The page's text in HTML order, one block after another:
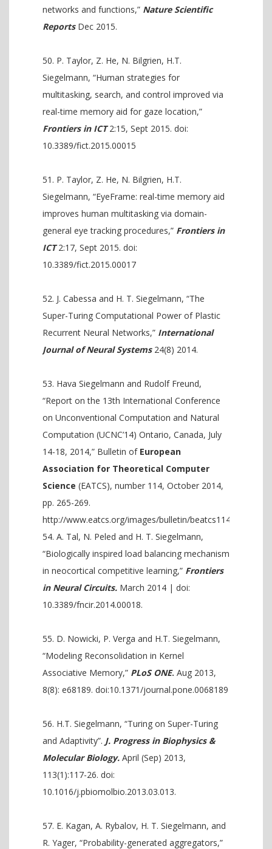
networks and functions,” Nature Scientific
ReportsDec 2015.
P. Taylor, Z. He, N. Bilgrien, H.T.
Siegelmann, “Human strategies for
multitasking, search, and control improved via
real-time memory aid for gaze location,”
Frontiers in ICT2:15, Sept 2015. doi:
10.3389/fict.2015.00015
P. Taylor, Z. He, N. Bilgrien, H.T.
Siegelmann, “EyeFrame: real-time memory aid
improves human multitasking via domain-
general eye tracking procedures,” Frontiers in
ICT2:17, Sept 2015. doi:
10.3389/fict.2015.00017
J. Cabessa and H. T. Siegelmann, “The
Super-Turing Computational Power of Plastic
Recurrent Neural Networks,” International
Journal of Neural Systems24(8) 2014.
Hava Siegelmann and Rudolf Freund,
“Report on the 13th International Conference
on Unconventional Computation and Natural
Computation (UCNC’14) Ontario, Canada, July
14-18, 2014,” Bulletin of European
Association for Theoretical Computer
Science (EATCS), number 114, October 2014,
pp. 265-269.
http://www.eatcs.org/images/bulletin/beatcs114.pdf
A. Tal, N. Peled and H. T. Siegelmann,
“Biologically inspired load balancing mechanism
in neocortical competitive learning,” Frontiers
in Neural Circuits. March 2014 | doi:
10.3389/fncir.2014.00018.
D. Nowicki, P. Verga and H.T. Siegelmann,
“Modeling Reconsolidation in Kernel
Associative Memory,” PLoS ONE. Aug 2013,
8(8): e68189. doi:10.1371/journal.pone.0068189
H.T. Siegelmann, “Turing on Super-Turing
and Adaptivity”. J. Progress in Biophysics &
Molecular Biology. April (Sep) 2013,
113(1):117-26. doi:
10.1016/j.pbiomolbio.2013.03.013.
E. Kagan, A. Rybalov, H. T. Siegelmann, and
R. Yager, “Probability-generated aggregators,”